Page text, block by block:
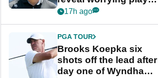
stance
17h ago
PGA TOUR
Brooks Koepka six
shots off the lead after
day one of Wyndham